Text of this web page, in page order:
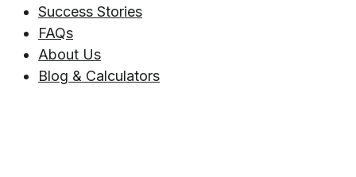
Success Stories
FAQs
About Us
Blog & Calculators